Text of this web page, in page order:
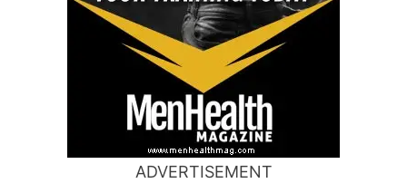
ADVERTISEMENT